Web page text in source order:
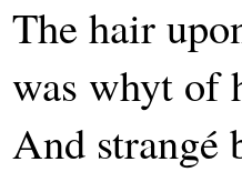
The hair
was whyt of
And strangé